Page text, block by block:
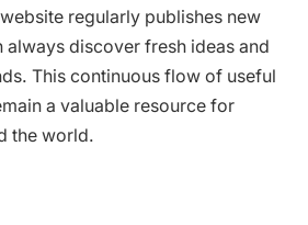
regularly publishes new
discover fresh ideas and
This continuous flow of useful
a valuable resource for
the world.